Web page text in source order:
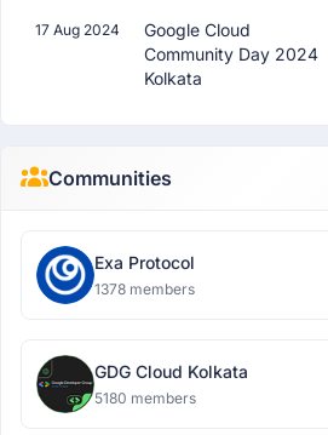
17 Aug 2024
Google Cloud
Community Day 2024
Kolkata
Communities
Exa Protocol
1378 members
GDG Cloud Kolkata
5180 members